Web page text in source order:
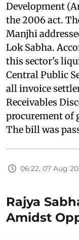
Development
the 2006 act.
Manjhi
Lok Sabha.
this sector's
Central Public
all invoice
Receivables
procurement of
The bill was
06:22, 07 Aug
Rajya
Amidst